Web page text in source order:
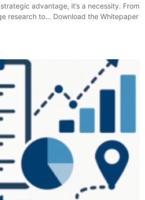
advantage, it’s a necessity. From
research to… Download the Whitepaper